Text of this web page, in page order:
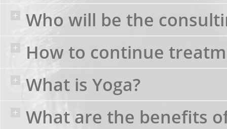
Who will be the
How to continue
What is Yoga?
What are the benefits